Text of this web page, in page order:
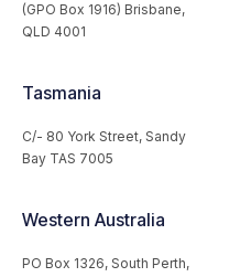
(GPO Box 1916) Brisbane,
QLD 4001
Tasmania
C/- 80 York Street, Sandy
Bay TAS 7005
Western Australia
PO Box 1326, South Perth,